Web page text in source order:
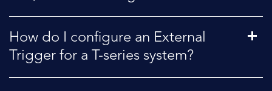
How do I configure an External
Trigger for a T-series system?